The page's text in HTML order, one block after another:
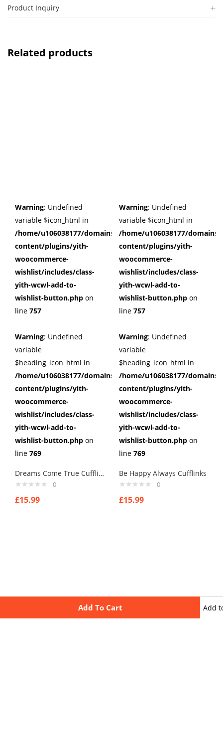
Add To Cart Add
Product Inquiry
Related products
Warning: Undefined
variable $icon_html in
/home/u106038177/domains/cuffberts.com/public_html/
content/plugins/yith-
woocommerce-
wishlist/includes/class-
yith-wcwl-add-to-
wishlist-button.php on
line 757
Warning: Undefined
variable
$heading_icon_html in
/home/u106038177/domains/cuffberts.com/public_html/
content/plugins/yith-
woocommerce-
wishlist/includes/class-
yith-wcwl-add-to-
wishlist-button.php on
line 769
Dreams Come True Cufflinks
0
£15.99
Warning: Undefined
variable $icon_html in
/home/u106038177/
content/plugins/yith-
woocommerce-
wishlist/includes/class-
yith-wcwl-add-to-
wishlist-button.php on
line 757
Warning: Undefined
variable
$heading_icon_html in
/home/u106038177/
content/plugins/yith-
woocommerce-
wishlist/includes/class-
yith-wcwl-add-to-
wishlist-button.php on
line 769
Be Happy Always Cufflinks
0
£15.99